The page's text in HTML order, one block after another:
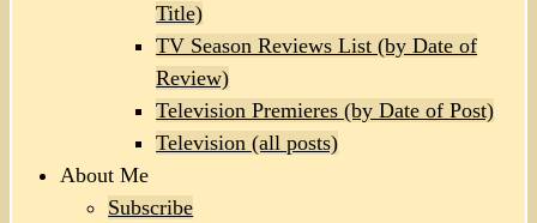
Title)
TV Season Reviews List (by Date of
Review)
Television Premieres (by Date of Post)
Television (all posts)
About Me
Subscribe